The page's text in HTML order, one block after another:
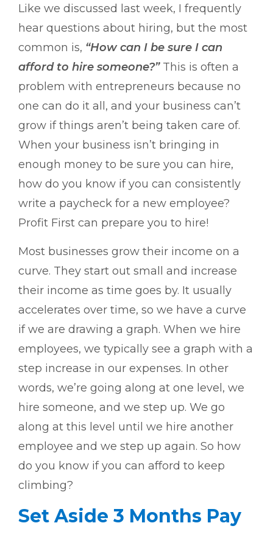
Like we discussed last week, I frequently
hear questions about hiring, but the most
common is, “How can I be sure I can
afford to hire someone?”This is often a
problem with entrepreneurs because no
one can do it all, and your business can’t
grow if things aren’t being taken care of.
When your business isn’t bringing in
enough money to be sure you can hire,
how do you know if you can consistently
write a paycheck for a new employee?
Profit First can prepare you to hire!
Most businesses grow their income on a
curve. They start out small and increase
their income as time goes by. It usually
accelerates over time, so we have a curve
if we are drawing a graph. When we hire
employees, we typically see a graph with a
step increase in our expenses. In other
words, we’re going along at one level, we
hire someone, and we step up. We go
along at this level until we hire another
employee and we step up again. So how
do you know if you can afford to keep
climbing?
Set Aside 3 Months Pay